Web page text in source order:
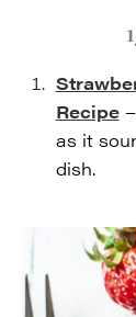
Recipe
as it
dish.